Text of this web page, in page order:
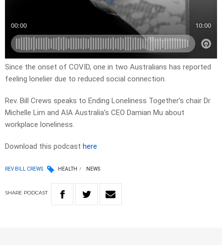
Since the onset of COVID, one in two Australians has reported
feeling lonelier due to reduced social connection.
Rev. Bill Crews speaks to Ending Loneliness Together’s chair Dr
Michelle Lim and AIA Australia’s CEO Damian Mu about
workplace loneliness.
Download this podcast here
REV BILL CREWS HEALTH NEWS
SHARE PODCAST